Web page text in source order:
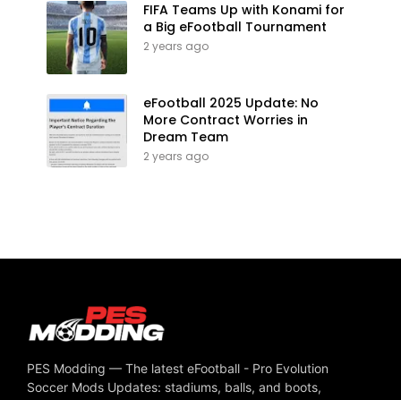
FIFA Teams Up with Konami for
a Big eFootball Tournament
2 years ago
eFootball 2025 Update: No
More Contract Worries in
Dream Team
2 years ago
PES Modding — The latest eFootball - Pro Evolution
Soccer Mods Updates: stadiums, balls, and boots,